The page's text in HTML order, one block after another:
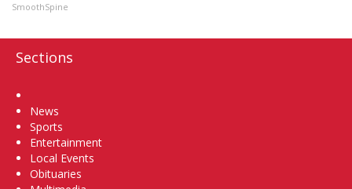
SmoothSpine
Sections
News
Sports
Entertainment
Local Events
Obituaries